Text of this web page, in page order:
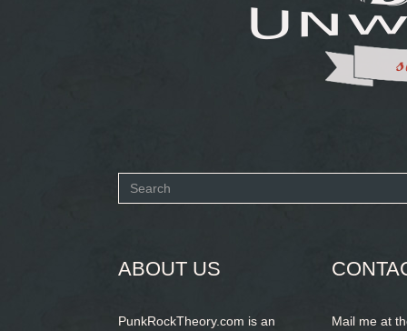
Search
ABOUT US
PunkRockTheory.com is an
Mail me at